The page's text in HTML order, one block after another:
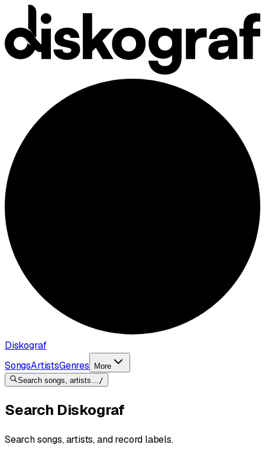
Diskograf
SongsArtistsGenres
More
Search songs, artists…/
Search Diskograf
Search songs, artists, and record labels.